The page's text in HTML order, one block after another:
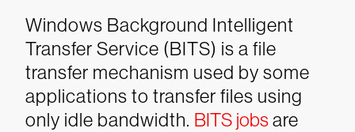
Windows Background Intelligent
Transfer Service (BITS) is a file
transfer mechanism used by some
applications to transfer files using
only idle bandwidth. BITS jobsare